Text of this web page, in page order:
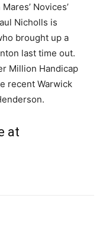
Novices’
Nicholls is
brought up a
last time out.
Million Handicap
recent Warwick
at